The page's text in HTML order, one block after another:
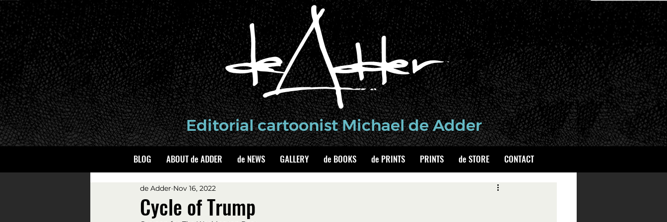
BLOG ABOUT de ADDER de NEWS GALLERY de BOOKS de PRINTS PRINTS de STORE CONTACT
Cycle of Trump
de Adder Nov 16, 2022